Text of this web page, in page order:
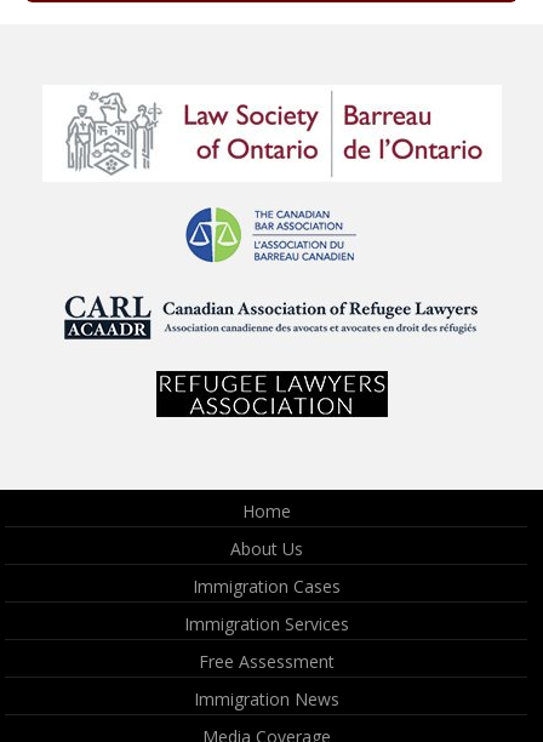
Home
About Us
Immigration Cases
Immigration Services
Free Assessment
Immigration News
Media Coverage